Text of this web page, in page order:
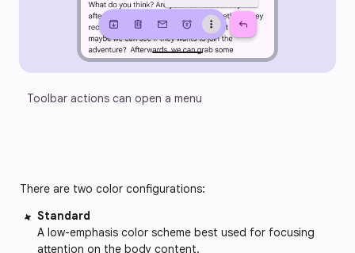
Toolbar actions can open a menu
There are two color configurations:
Standard
A low-emphasis color scheme best used for focusing
attention on the body content.